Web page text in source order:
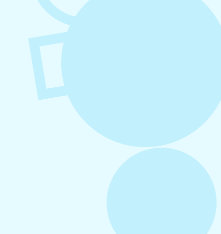
August 6, 2026
Refer-A-Friend Program